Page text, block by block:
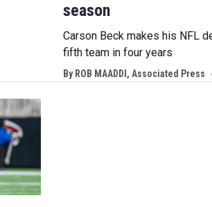
season
Carson Beck makes his NFL
fifth team in four years
By ROB MAADDI, Associated Press